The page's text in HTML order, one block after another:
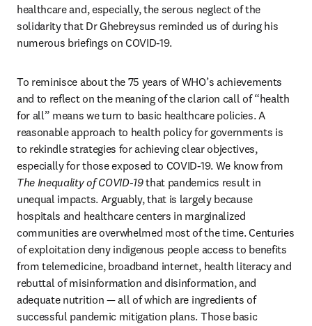
healthcare and, especially, the serous neglect of the
solidarity that Dr Ghebreysus reminded us of during his
numerous briefings on COVID-19.
To reminisce about the 75 years of WHO’s achievements
and to reflect on the meaning of the clarion call of “health
for all” means we turn to basic healthcare policies. A
reasonable approach to health policy for governments is
to rekindle strategies for achieving clear objectives,
The Inequality of COVID-19 that pandemics result in
unequal impacts. Arguably, that is largely because
hospitals and healthcare centers in marginalized
communities are overwhelmed most of the time. Centuries
of exploitation deny indigenous people access to benefits
from telemedicine, broadband internet, health literacy and
rebuttal of misinformation and disinformation, and
adequate nutrition — all of which are ingredients of
successful pandemic mitigation plans. Those basic